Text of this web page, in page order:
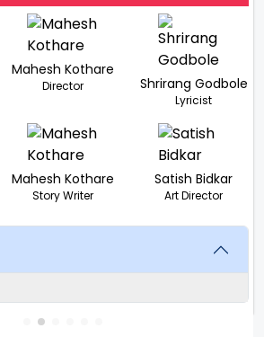
Mahesh Kothare
Director Shrirang Godbole
Lyricist
Mahesh Kothare
Story Writer
Satish Bidkar
Art Director